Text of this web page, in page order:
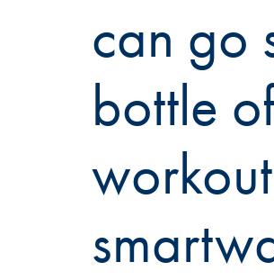
can go
bottle